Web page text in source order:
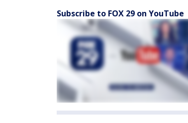
Subscribe to FOX 29 on YouTube